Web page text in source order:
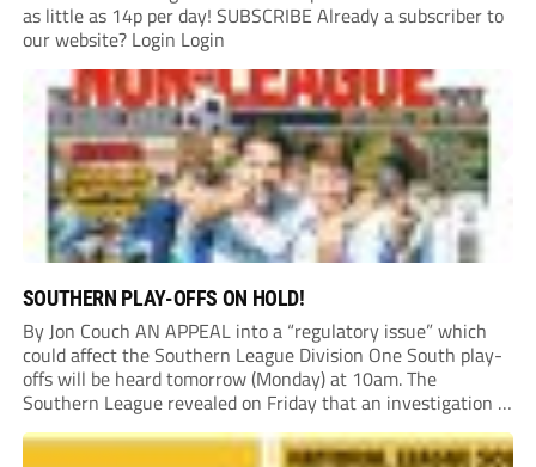
as little as 14p per day! SUBSCRIBE Already a subscriber to
our website? Login Login
SOUTHERN PLAY-OFFS ON HOLD!
By Jon Couch AN APPEAL into a “regulatory issue” which
could affect the Southern League Division One South play-
offs will be heard tomorrow (Monday) at 10am. The
Southern League revealed on Friday that an investigation is
currently underway into whether Portishead Town’s Bristol
Road stadium meets ground grading regulations required...